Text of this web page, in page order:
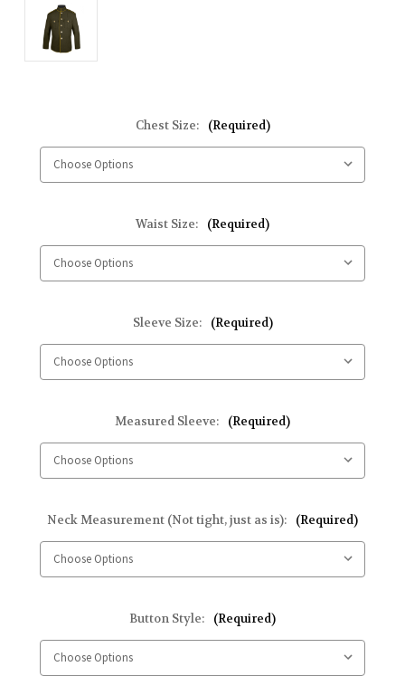
Chest Size: (Required)
Waist Size: (Required)
Sleeve Size: (Required)
Measured Sleeve: (Required)
Neck Measurement (Not tight, just as is): (Required)
Button Style: (Required)